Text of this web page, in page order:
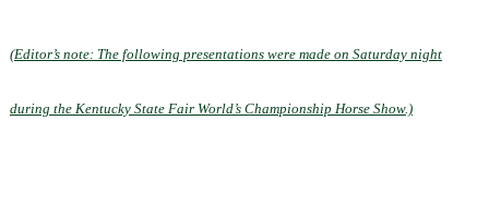
(Editor’s note: The following presentations were made on Saturday night
during the Kentucky State Fair World’s Championship Horse Show.)